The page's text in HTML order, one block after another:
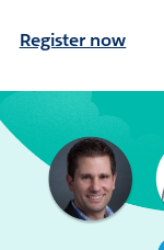
Register now